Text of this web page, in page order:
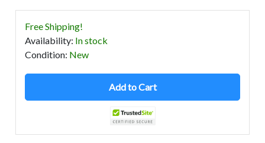
Free Shipping!
Availability: In stock
Condition: New
Add to Cart